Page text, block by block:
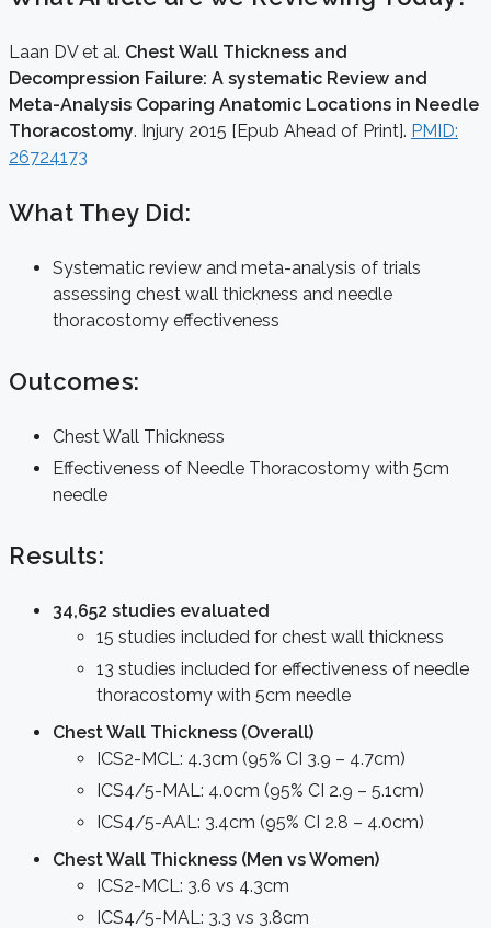
Laan DV et al. Chest Wall Thickness and
Decompression Failure: A systematic Review and
Meta-Analysis Coparing Anatomic Locations in Needle
Thoracostomy. Injury 2015 [Epub Ahead of Print]. PMID:
26724173
What They Did:
Systematic review and meta-analysis of trials
assessing chest wall thickness and needle
thoracostomy effectiveness
Outcomes:
Chest Wall Thickness
Effectiveness of Needle Thoracostomy with 5cm
needle
Results:
34,652 studies evaluated
15 studies included for chest wall thickness
13 studies included for effectiveness of needle
thoracostomy with 5cm needle
Chest Wall Thickness (Overall)
ICS2-MCL: 4.3cm (95% CI 3.9 – 4.7cm)
ICS4/5-MAL: 4.0cm (95% CI 2.9 – 5.1cm)
ICS4/5-AAL: 3.4cm (95% CI 2.8 – 4.0cm)
Chest Wall Thickness (Men vs Women)
ICS2-MCL: 3.6 vs 4.3cm
ICS4/5-MAL: 3.3 vs 3.8cm